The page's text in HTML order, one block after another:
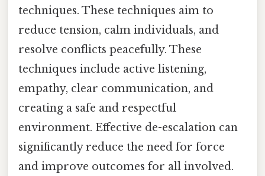
techniques. These techniques aim to
reduce tension, calm individuals, and
resolve conflicts peacefully. These
techniques include active listening,
empathy, clear communication, and
creating a safe and respectful
environment. Effective de-escalation can
significantly reduce the need for force
and improve outcomes for all involved.